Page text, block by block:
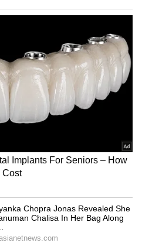
'Respect Senior Players': Ex-
India Test Captain Ajinkya
Rahane Sends Message to